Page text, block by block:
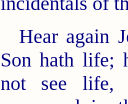
Hear again
Son hath life;
not see life,